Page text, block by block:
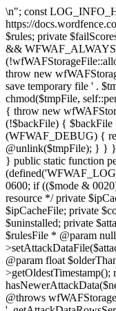
\n"; const LOG_INFO_HEADER = "******************************************************************\nThis file is used by the Wordfence Web Application Firewall. Read \nmore at https://docs.wordfence.com/en/Web_Application_Firewall_FAQ\n******************************************************************\n"; const IP_BLOCK_RECORD_SIZE = 24; private $rules; private $failScores; private $variables; private $whitelistedParams; private $blacklistedParams; public static function allowFileWriting() { if (defined('WFWAF_ALWAYS_ALLOW_FILE_WRITING') && WFWAF_ALWAYS_ALLOW_FILE_WRITING) { return true; } if (wfWAFUtils::isCli()) { return false; } return true; } public static function atomicFilePutContents($file, $content, $prefix = 'config') { if (!wfWAFStorageFile::allowFileWriting()) { return false; } $tmpFile = @tempnam(dirname($file), $prefix . '.tmp.'); if (!$tmpFile) { $tmpFile = @tempnam(sys_get_temp_dir(), $prefix . '.tmp.'); } if (!$tmpFile) { throw new wfWAFStorageFileException('Unable to save temporary file for atomic writing.'); } $tmpHandle = @fopen($tmpFile, 'w'); if (!$tmpHandle) { throw new